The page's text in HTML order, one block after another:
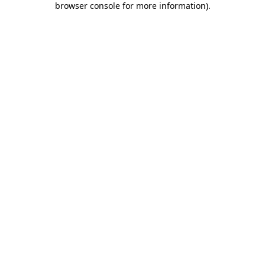
browser console for more information).